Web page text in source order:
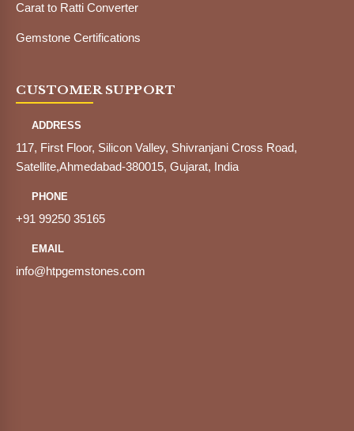
Carat to Ratti Converter
Gemstone Certifications
CUSTOMER SUPPORT
ADDRESS
117, First Floor, Silicon Valley, Shivranjani Cross Road,
Satellite,Ahmedabad-380015, Gujarat, India
PHONE
+91 99250 35165
EMAIL
info@htpgemstones.com